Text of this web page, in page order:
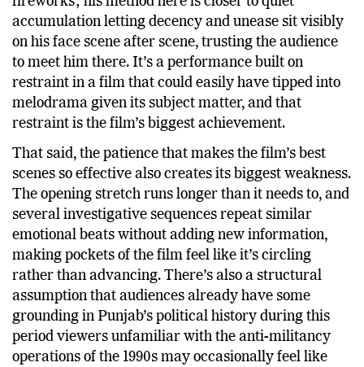
accumulation letting decency and unease sit visibly
on his face scene after scene, trusting the audience
to meet him there. It’s a performance built on
restraint in a film that could easily have tipped into
melodrama given its subject matter, and that
restraint is the film’s biggest achievement.
That said, the patience that makes the film’s best
scenes so effective also creates its biggest weakness.
The opening stretch runs longer than it needs to, and
several investigative sequences repeat similar
emotional beats without adding new information,
making pockets of the film feel like it’s circling
rather than advancing. There’s also a structural
assumption that audiences already have some
grounding in Punjab’s political history during this
period viewers unfamiliar with the anti-militancy
operations of the 1990s may occasionally feel like